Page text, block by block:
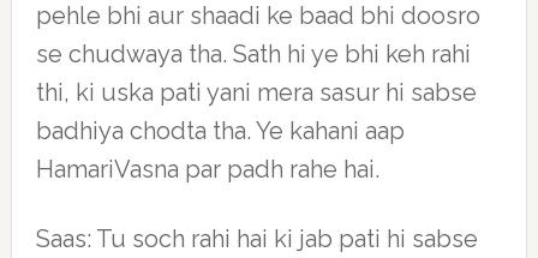
pehle bhi aur shaadi ke baad bhi doosro
se chudwaya tha. Sath hi ye bhi keh rahi
thi, ki uska pati yani mera sasur hi sabse
badhiya chodta tha. Ye kahani aap
HamariVasna par padh rahe hai.
Saas: Tu soch rahi hai ki jab pati hi sabse